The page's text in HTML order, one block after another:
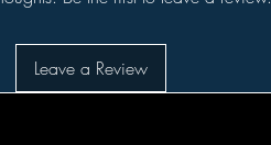
Leave a Review